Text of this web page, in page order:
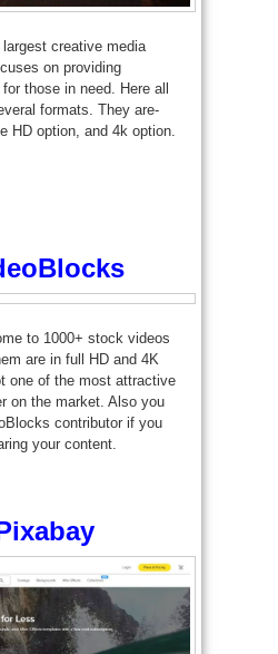
creative media
on providing
those in need. Here all
formats. They are-
HD option, and 4k option.
to 1000+ stock videos
are in full HD and 4K
one of the most attractive
on the market. Also you
contributor if you
your content.